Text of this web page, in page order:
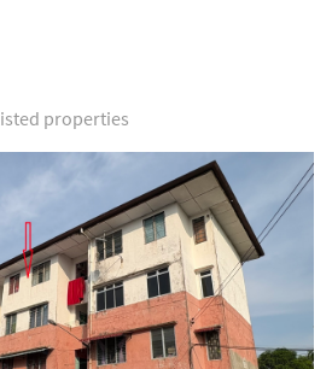
properties